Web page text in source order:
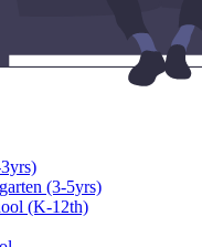
(3-5yrs)
(K-12th)